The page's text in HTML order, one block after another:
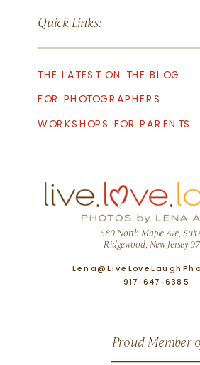
Quick Links:
THE LATEST ON THE BLOG
FOR PHOTOGRAPHERS
WORKSHOPS FOR PARENTS
580 North Maple Ave,
Ridgewood, New Jersey
Proud Member
917-647-6385